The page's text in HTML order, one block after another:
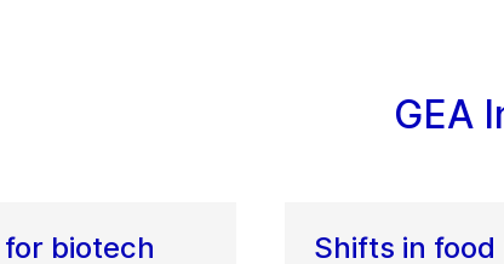
GEA
biotech
Shifts in